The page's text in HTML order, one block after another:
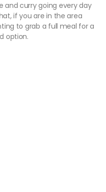
and curry going every day
if you are in the area
to grab a full meal for a
option.